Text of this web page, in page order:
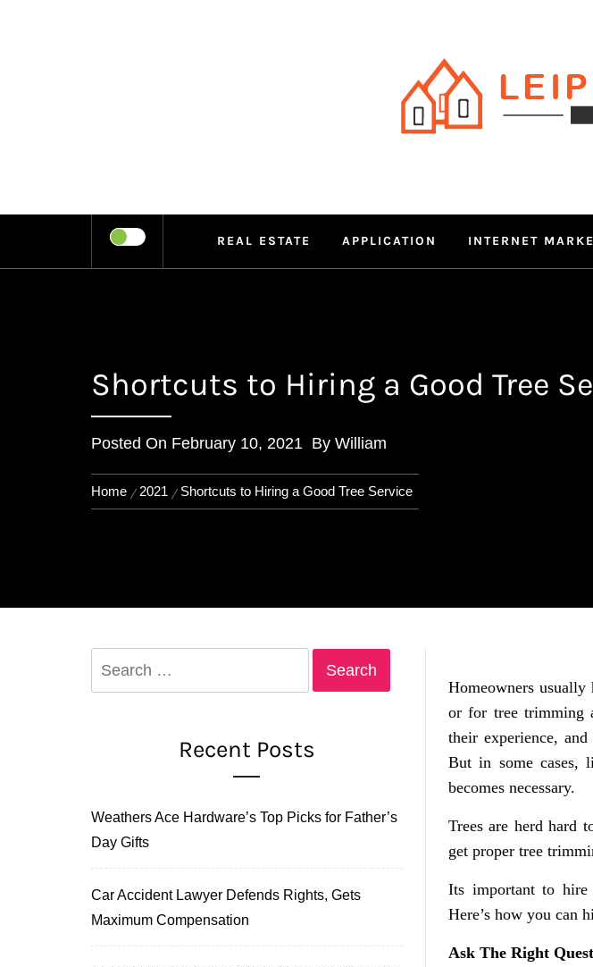
LEIPERS
REAL ESTATE APPLICATION INTERNET
Shortcuts to Hiring a Good Tree
Posted On February 10, 2021 By William
Home 2021 Shortcuts to Hiring a Good Tree Service
Homeowners usually
or for tree trimming
their experience,
But in some cases,
becomes necessary.
Trees are herd hard
get proper tree
Its important to hire
Here’s how you can
Ask The Right
Recent Posts
Weathers Ace Hardware’s Top Picks for Father’s
Day Gifts
Car Accident Lawyer Defends Rights, Gets
Maximum Compensation